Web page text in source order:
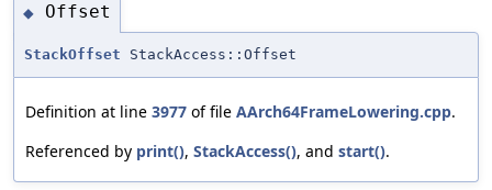
◆ Offset
StackOffset StackAccess::Offset
Definition at line 3977 of file AArch64FrameLowering.cpp.
Referenced by print(), StackAccess(), and start().